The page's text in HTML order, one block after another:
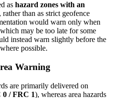
as hazard zones with an
, rather than as strict geofence
would warn only when
may be too late for some
instead warn slightly before the
possible.
Warning
are primarily delivered on
0 / FRC 1), whereas area hazards